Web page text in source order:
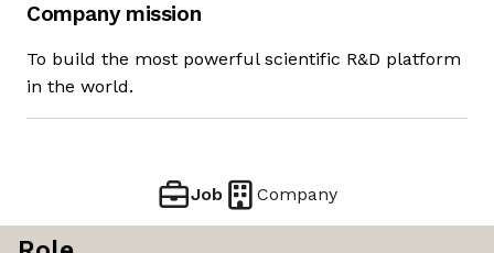
Company mission
To build the most powerful scientific R&D platform
in the world.
Job Company